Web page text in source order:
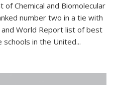
Chemical and Biomolecular
number two in a tie with
and World Report list of best
in the United...